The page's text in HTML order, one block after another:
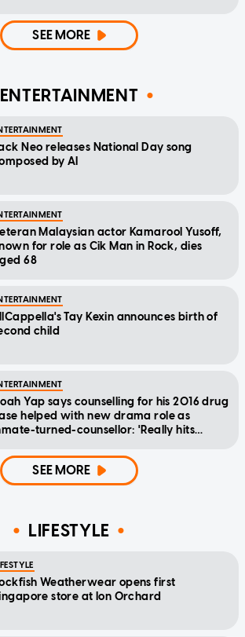
SEE MORE
ENTERTAINMENT
Neo releases National Day song
by AI
Malaysian actor Kamarool Yusoff,
for role as Cik Man in Rock, dies
68
Tay Kexin announces birth of
child
Yap says counselling for his 2016 drug
helped with new drama role as
turned-counsellor: 'Really hits
SEE MORE
LIFESTYLE
Weatherwear opens first
store at Ion Orchard